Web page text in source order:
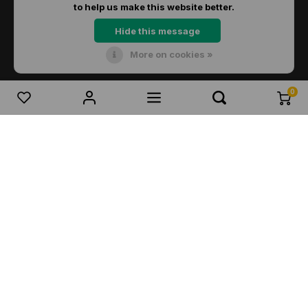
0
© Copyright 2026 Dirks Lichtadvies - Powered by Lightspeed
Compare products 0
to help us make this website better.
Hide this message
More on cookies »